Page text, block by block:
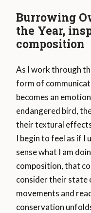
Burrowing
the Year,
composition
As I work through
form of
becomes an
endangered bird,
their textural
I begin to feel as if I
sense what I am
composition, that
consider their state
movements and
conservation